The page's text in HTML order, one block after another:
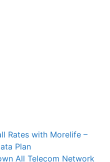
Rates with Morelife –
Plan
All Telecom Network